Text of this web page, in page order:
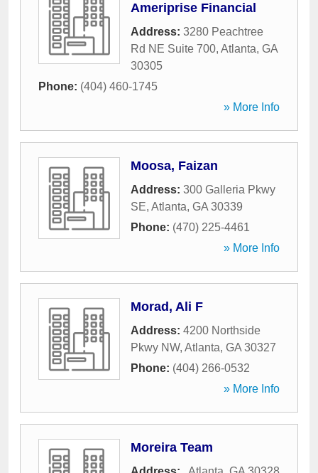
Ameriprise Financial
Address: 3280 Peachtree
Rd NE Suite 700, Atlanta, GA
30305
Phone: (404) 460-1745
» More Info
Moosa, Faizan
Address: 300 Galleria Pkwy
SE, Atlanta, GA 30339
Phone: (470) 225-4461
» More Info
Morad, Ali F
Address: 4200 Northside
Pkwy NW, Atlanta, GA 30327
Phone: (404) 266-0532
» More Info
Moreira Team